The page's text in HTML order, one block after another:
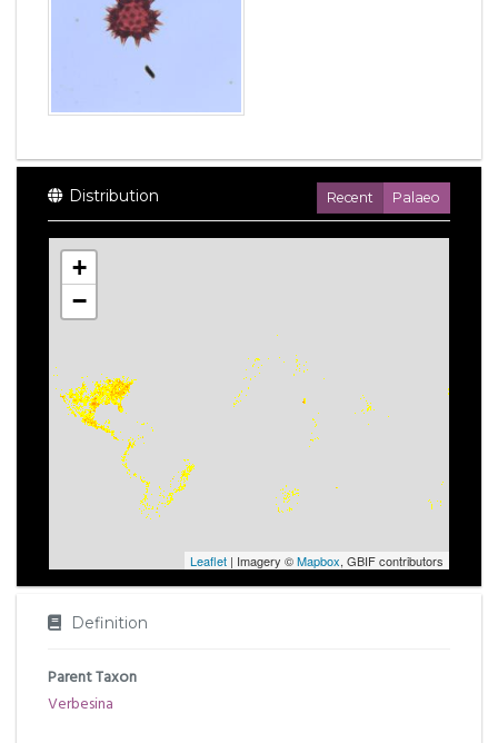
Distribution Recent Palaeo
+
−
Leaflet | Imagery ©Mapbox, GBIF contributors
Definition
Parent Taxon
Verbesina